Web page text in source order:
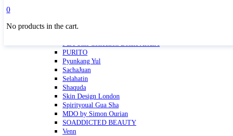
MBR
Pure Silk Collection Bonne Affaire
PURITO
Pyunkang Yul
SachaJuan
Selahatin
Shaquda
Skin Design London
Spirityoual Gua Sha
MDO by Simon Ourian
SOADDICTED BEAUTY
Venn
0
No products in the cart.